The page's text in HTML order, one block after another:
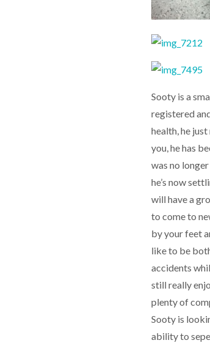
Sooty is a
registered
health, he
you, he has
was no
he’s now
will have a
to come to
by your feet
like to be
accidents
still really
plenty of
Sooty is
ability to